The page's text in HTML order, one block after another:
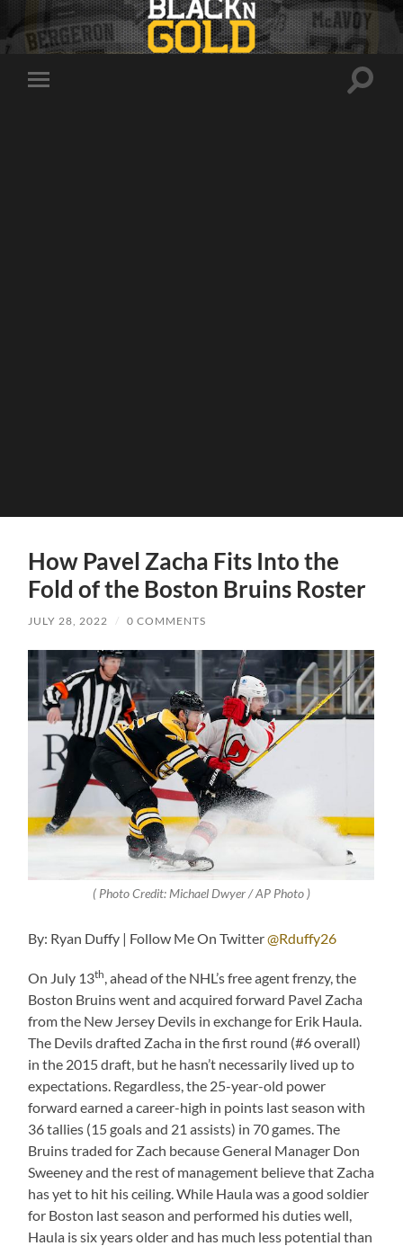
Toggle
Toggle
How Pavel Zacha Fits Into the
Fold of the Boston Bruins Roster
JULY 28, 2022 / 0 COMMENTS
( Photo Credit: Michael Dwyer / AP Photo )
By: Ryan Duffy | Follow Me On Twitter@Rduffy26
On July 13th , ahead of the NHL’s free agent frenzy, the
Boston Bruins went and acquired forward Pavel Zacha
from the New Jersey Devils in exchange for Erik Haula.
The Devils drafted Zacha in the first round (#6 overall)
in the 2015 draft, but he hasn’t necessarily lived up to
expectations. Regardless, the 25-year-old power
forward earned a career-high in points last season with
36 tallies (15 goals and 21 assists) in 70 games. The
Bruins traded for Zach because General Manager Don
Sweeney and the rest of management believe that Zacha
has yet to hit his ceiling. While Haula was a good soldier
for Boston last season and performed his duties well,
Haula is six years older and has much less potential than